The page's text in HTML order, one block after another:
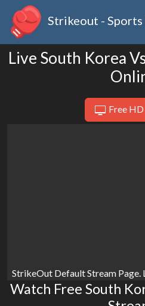
Strikeout - Sports
Live South Korea
Free
StrikeOut Default Stream Page.
Watch Free South